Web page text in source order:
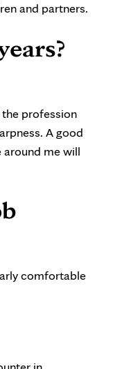
and partners.
the profession
A good
around me will
comfortable